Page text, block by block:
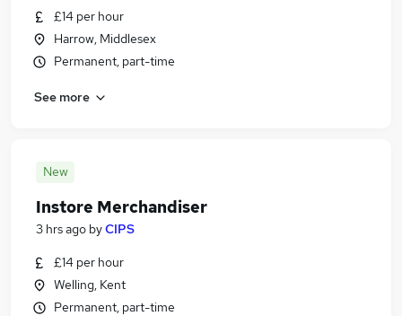
£14 per hour
Harrow, Middlesex
Permanent, part-time
See more
New
Instore Merchandiser
3 hrs ago byCIPS
£14 per hour
Welling, Kent
Permanent, part-time